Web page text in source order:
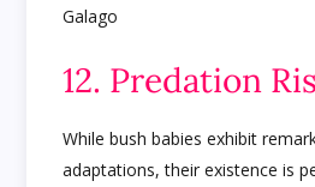
12. Predation
While bush babies exhibit
adaptations, their existence is